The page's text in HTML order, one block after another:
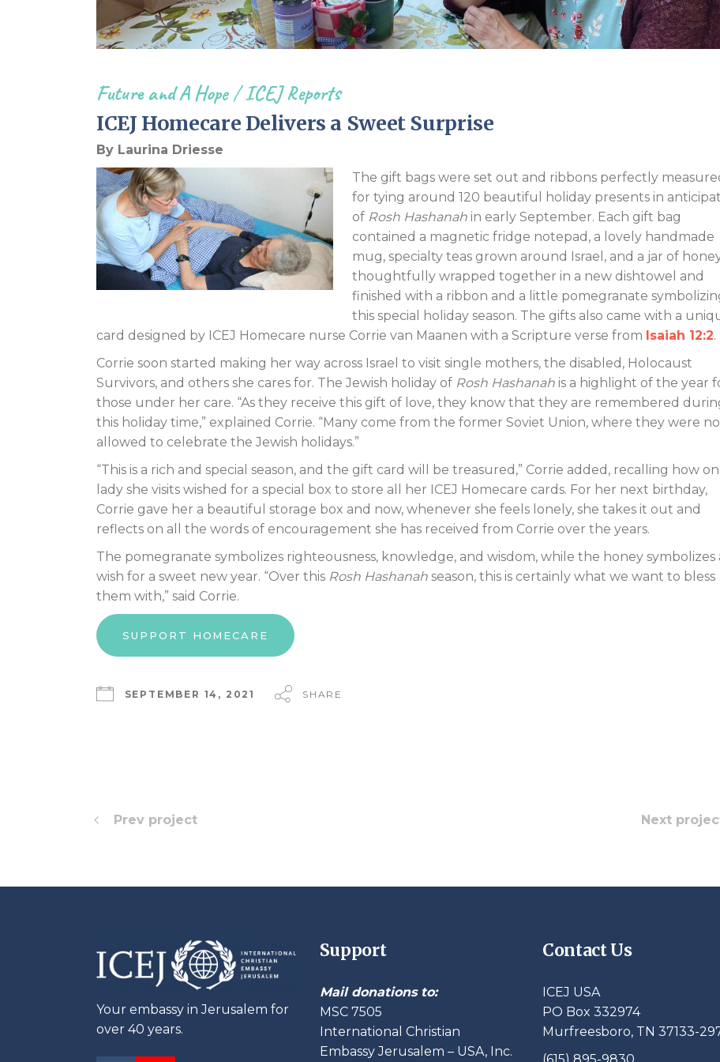
Endorsements
Future and A Hope/ICEJ Reports
ICEJ Homecare Delivers a Sweet Surprise
By Laurina Driesse
The gift bags were set out and ribbons perfectly
for tying around 120 beautiful holiday presents in
of Rosh Hashanah in early September. Each gift bag
contained a magnetic fridge notepad, a lovely handmade
mug, specialty teas grown around Israel, and a jar of
thoughtfully wrapped together in a new dishtowel and
finished with a ribbon and a little pomegranate
this special holiday season. The gifts also came with a
card designed by ICEJ Homecare nurse Corrie van Maanen with a Scripture verse from Isaiah 12:2.
Corrie soon started making her way across Israel to visit single mothers, the disabled, Holocaust
Survivors, and others she cares for. The Jewish holiday of Rosh Hashanah is a highlight of the year
those under her care. “As they receive this gift of love, they know that they are remembered
this holiday time,” explained Corrie. “Many come from the former Soviet Union, where they were
allowed to celebrate the Jewish holidays.”
“This is a rich and special season, and the gift card will be treasured,” Corrie added, recalling how
lady she visits wished for a special box to store all her ICEJ Homecare cards. For her next birthday,
Corrie gave her a beautiful storage box and now, whenever she feels lonely, she takes it out and
reflects on all the words of encouragement she has received from Corrie over the years.
The pomegranate symbolizes righteousness, knowledge, and wisdom, while the honey symbolizes
wish for a sweet new year. “Over this Rosh Hashanah season, this is certainly what we want to bless
them with,” said Corrie.
SUPPORT HOMECARE
SEPTEMBER 14, 2021 SHARE
Prev project Next
Your embassy in Jerusalem for
over 40 years.
Support
Mail donations to:
MSC 7505
International Christian
Embassy Jerusalem – USA, Inc.
Contact Us
ICEJ USA
PO Box 332974
Murfreesboro, TN 37133-